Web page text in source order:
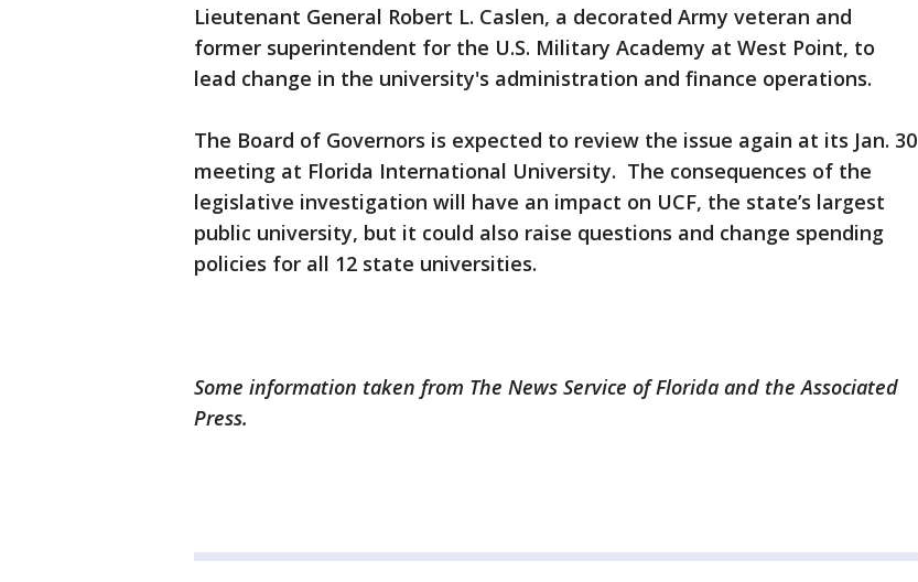
Lieutenant General Robert L. Caslen, a decorated Army veteran and
former superintendent for the U.S. Military Academy at West Point, to
lead change in the university's administration and finance operations.
The Board of Governors is expected to review the issue again at its Jan. 30
meeting at Florida International University. The consequences of the
legislative investigation will have an impact on UCF, the state’s largest
public university, but it could also raise questions and change spending
policies for all 12 state universities.
Some information taken from The News Service of Florida and the Associated
Press.